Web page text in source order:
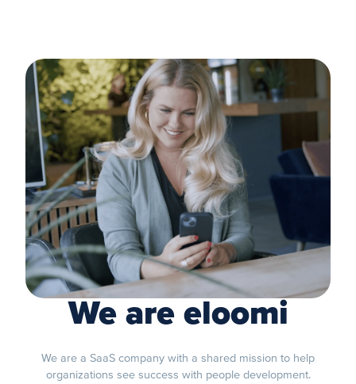
We are eloomi
We are a SaaS company with a shared mission to help
organizations see success with people development.